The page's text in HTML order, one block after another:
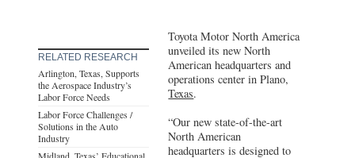
RELATED RESEARCH
Arlington, Texas, Supports
the Aerospace Industry’s
Labor Force Needs
Labor Force Challenges /
Solutions in the Auto
Industry
Toyota Motor North America
unveiled its new North
American headquarters and
operations center in Plano,
Texas.
“Our new state-of-the-art
North American
headquarters is designed to